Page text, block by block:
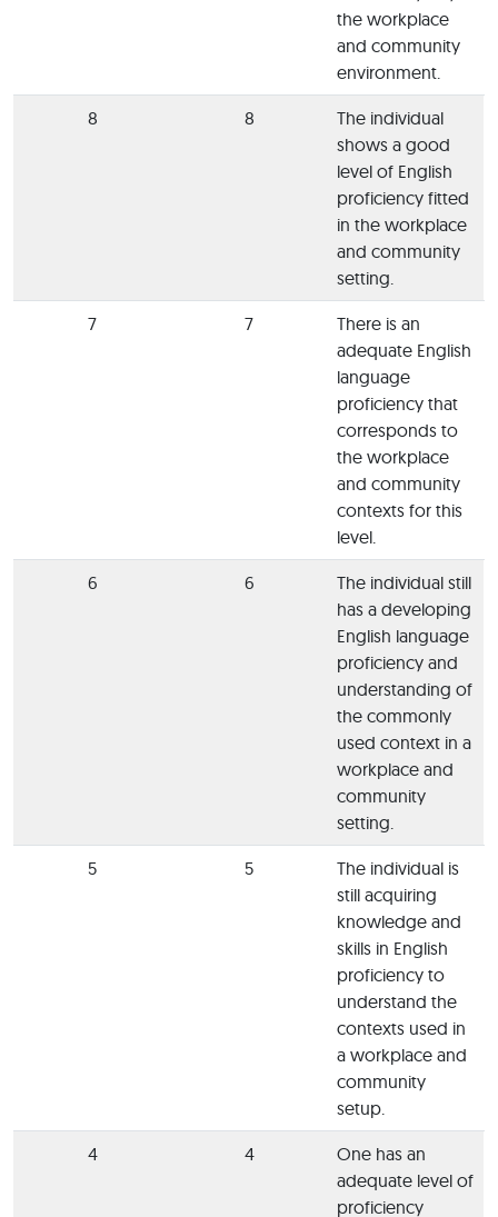
the workplace
and community
environment.
8 8
The individual
shows a good
level of English
proficiency fitted
in the workplace
and community
setting.
7 7
There is an
adequate English
language
proficiency that
corresponds to
the workplace
and community
contexts for this
level.
6 6
The individual still
has a developing
English language
proficiency and
understanding of
the commonly
used context in a
workplace and
community
setting.
5 5
The individual is
still acquiring
knowledge and
skills in English
proficiency to
understand the
contexts used in
a workplace and
community
setup.
4 4
One has an
adequate level of
proficiency